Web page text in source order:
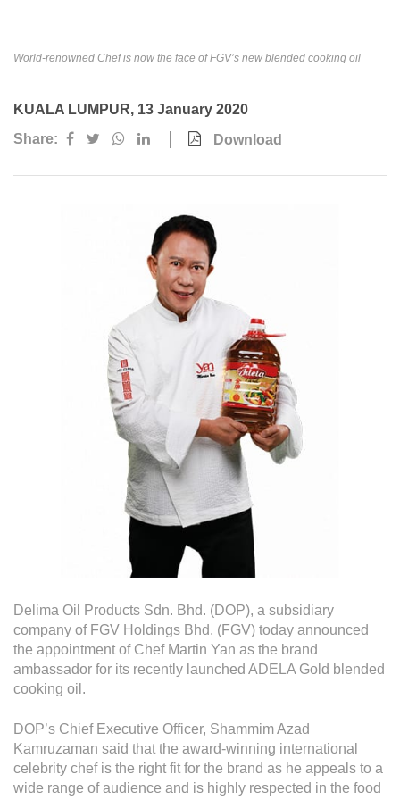
Oils & Fats
Consumer Products
Investor Relations
Stock Information
Financial Information
Operational Information
Annual Reports & Presentations
Corporate Calendar
Sustainability
Sustainability Overview
Standards and Certifications
Respecting Human Rights
Protecting the Environment
Health & Safety
Traceability & Supply Chain
World-renowned Chef is now the face of FGV’s new blended cooking oil
KUALA LUMPUR, 13 January 2020
Share:
Download
Delima Oil Products Sdn. Bhd. (DOP), a subsidiary
company of FGV Holdings Bhd. (FGV) today announced
the appointment of Chef Martin Yan as the brand
ambassador for its recently launched ADELA Gold blended
cooking oil.
DOP’s Chief Executive Officer, Shammim Azad
Kamruzaman said that the award-winning international
celebrity chef is the right fit for the brand as he appeals to a
wide range of audience and is highly respected in the food